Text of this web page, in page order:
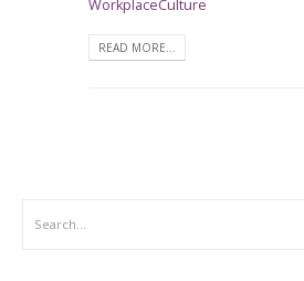
WorkplaceCulture
READ MORE...